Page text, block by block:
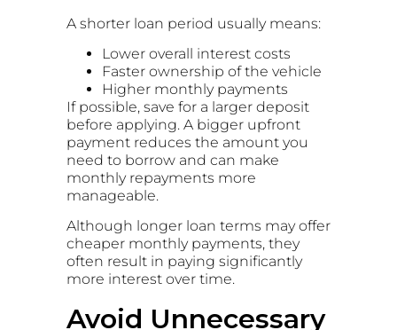
A shorter loan period usually means:
Lower overall interest costs
Faster ownership of the vehicle
Higher monthly payments
If possible, save for a larger deposit
before applying. A bigger upfront
payment reduces the amount you
need to borrow and can make
monthly repayments more
manageable.
Although longer loan terms may offer
cheaper monthly payments, they
often result in paying significantly
more interest over time.
Avoid Unnecessary